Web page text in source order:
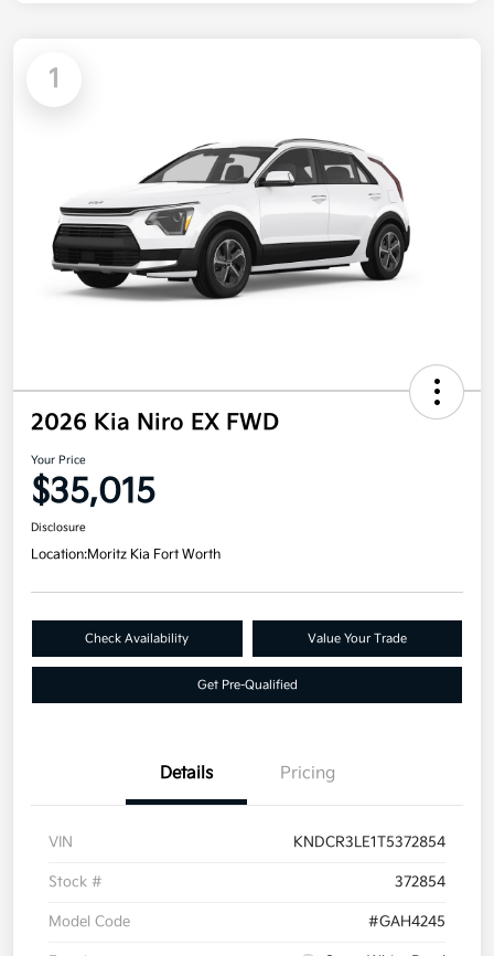
1
2026 Kia Niro EX FWD
Your Price
$35,015
Disclosure
Location:Moritz Kia Fort Worth
Check Availability Value Your Trade
Get Pre-Qualified
Details Pricing
VIN KNDCR3LE1T5372854
Stock # 372854
Model Code #GAH4245